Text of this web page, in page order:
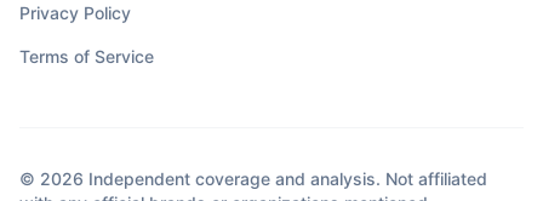
Privacy Policy
Terms of Service
© 2026 Independent coverage and analysis. Not affiliated